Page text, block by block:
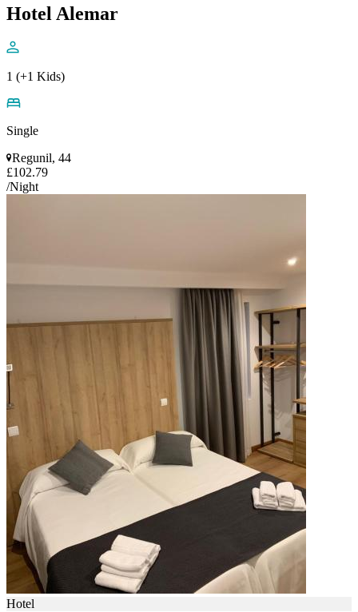
Hotel Alemar
1 (+1 Kids)
Single
Regunil, 44
£102.79
/Night
Hotel